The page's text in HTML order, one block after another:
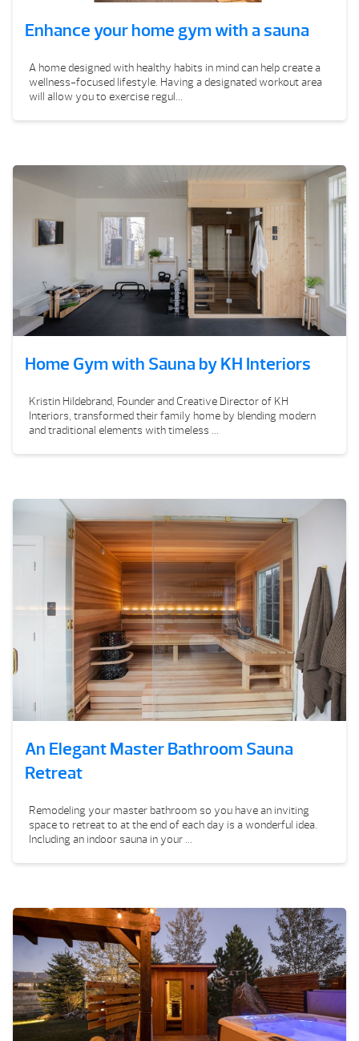
Enhance your home gym with a sauna
A home designed with healthy habits in mind can help create a
wellness-focused lifestyle. Having a designated workout area
will allow you to exercise regul...
Home Gym with Sauna by KH Interiors
Kristin Hildebrand, Founder and Creative Director of KH
Interiors, transformed their family home by blending modern
and traditional elements with timeless ...
An Elegant Master Bathroom Sauna
Retreat
Remodeling your master bathroom so you have an inviting
space to retreat to at the end of each day is a wonderful idea.
Including an indoor sauna in your ...